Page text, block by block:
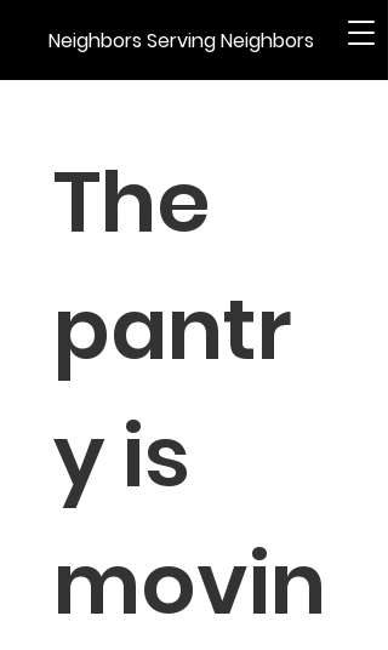
Neighbors Serving Neighbors
The
pantr
y is
movin